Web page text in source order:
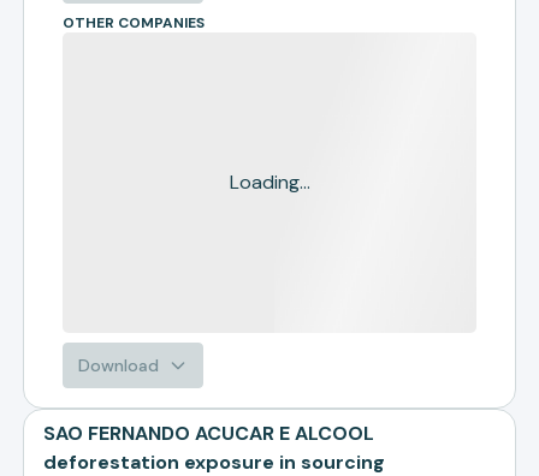
OTHER COMPANIES
Loading...
Download
SAO FERNANDO ACUCAR E ALCOOL
deforestation exposure in sourcing